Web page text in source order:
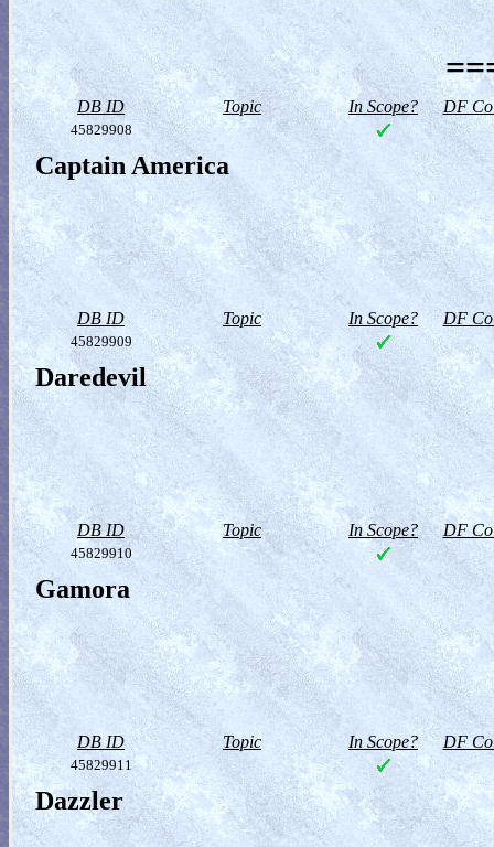
DB ID Topic In Scope? DF
45829908
Captain America
DB ID Topic In Scope? DF
45829909
Daredevil
DB ID Topic In Scope? DF
45829910
Gamora
DB ID Topic In Scope? DF
45829911
Dazzler